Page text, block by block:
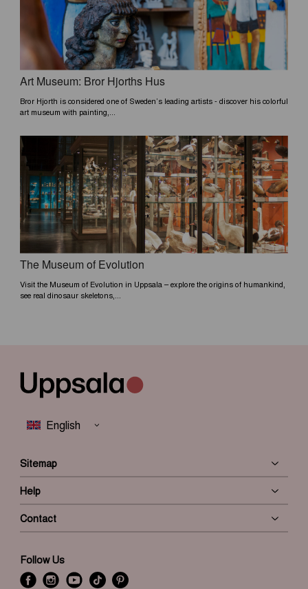
Art Museum: Bror Hjorths Hus
Bror Hjorth is considered one of Sweden’s leading artists - discover his colorful
art museum with painting,...
The Museum of Evolution
Visit the Museum of Evolution in Uppsala – explore the origins of humankind,
see real dinosaur skeletons,...
Sitemap
Help
Contact
Follow Us
f
i y t P